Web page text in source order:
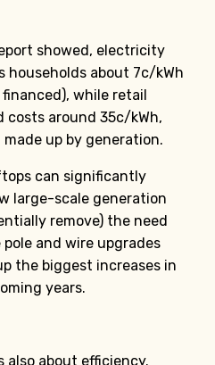
showed, electricity
households about 7c/kWh
while retail
around 35c/kWh,
up by generation.
can significantly
large-scale generation
remove) the need
and wire upgrades
the biggest increases in
years.
also about efficiency.